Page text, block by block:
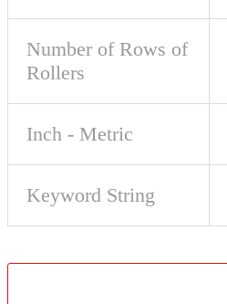
Number of Rows of
Rollers
Inch - Metric
Keyword String